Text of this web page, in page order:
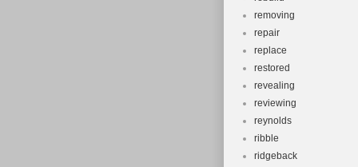
removing
repair
replace
restored
revealing
reviewing
reynolds
ribble
ridgeback